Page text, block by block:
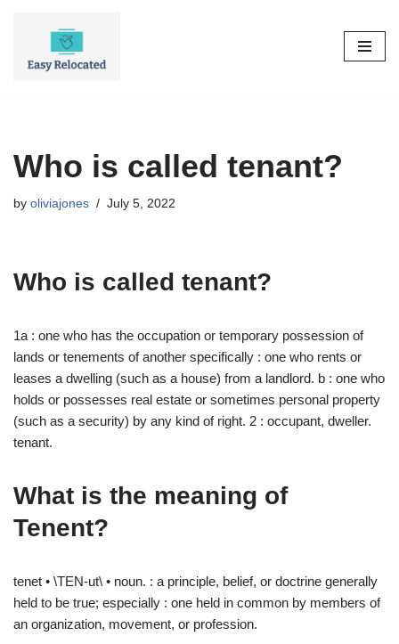
Who is called tenant?
by oliviajones July 5, 2022
Who is called tenant?
1a : one who has the occupation or temporary possession of
lands or tenements of another specifically : one who rents or
leases a dwelling (such as a house) from a landlord. b : one who
holds or possesses real estate or sometimes personal property
(such as a security) by any kind of right. 2 : occupant, dweller.
tenant.
What is the meaning of
Tenent?
tenet • \TEN-ut\ • noun. : a principle, belief, or doctrine generally
held to be true; especially : one held in common by members of
an organization, movement, or profession.